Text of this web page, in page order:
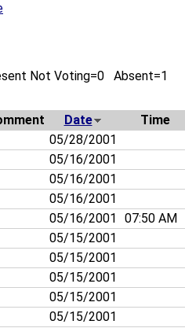
Not Voting=0 Absent=1
Date Time
05/28/2001
05/16/2001
05/16/2001
05/16/2001
05/16/2001 07:50 AM
05/15/2001
05/15/2001
05/15/2001
05/15/2001
05/15/2001